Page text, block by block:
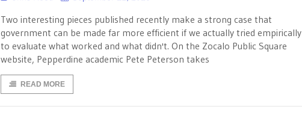
Two interesting pieces published recently make a strong case that
government can be made far more efficient if we actually tried empirically
to evaluate what worked and what didn't. On the Zocalo Public Square
website, Pepperdine academic Pete Peterson takes
READ MORE